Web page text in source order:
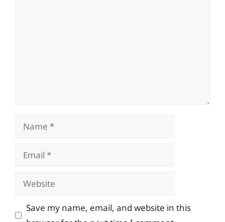
Name
Email
Website
Save my name, email, and website in this